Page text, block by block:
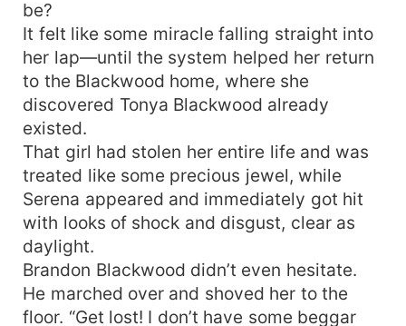
be?
It felt like some miracle falling straight into
her lap—until the system helped her return
to the Blackwood home, where she
discovered Tonya Blackwood already
existed.
That girl had stolen her entire life and was
treated like some precious jewel, while
Serena appeared and immediately got hit
with looks of shock and disgust, clear as
daylight.
Brandon Blackwood didn’t even hesitate.
He marched over and shoved her to the
floor. “Get lost! I don’t have some beggar